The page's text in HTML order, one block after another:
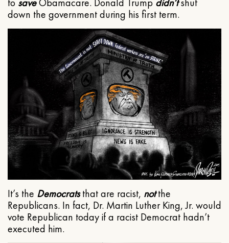
to saveObamacare. Donald Trump didn’tshut
down the government during his first term.
It’s the Democratsthat are racist, notthe
Republicans. In fact, Dr. Martin Luther King, Jr. would
vote Republican today if a racist Democrat hadn’t
executed him.